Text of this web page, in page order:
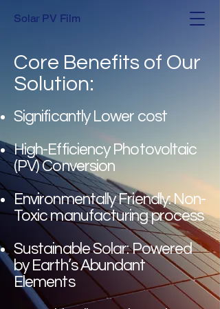
Solar PV Film
Core Benefits of Our
Solution:
Significantly Lower cost
High-Efficiency Photovoltaic
(PV) Conversion
Environmentally Friendly: Non-
Toxic manufacturing process
Sustainable Solar: Powered
by Earth’s Abundant
Elements